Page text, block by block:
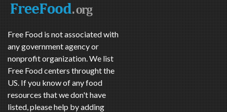
Free Food is not associated with
any government agency or
nonprofit organization. We list
Free Food centers throught the
US. If you know of any food
resources that we don't have
listed, please help by adding